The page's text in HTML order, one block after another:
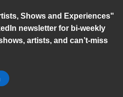
Shows and Experiences"
newsletter for bi-weekly
artists, and can’t-miss